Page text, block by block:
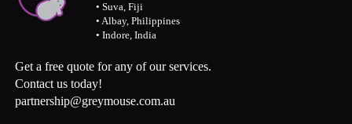
• Suva, Fiji
• Albay, Philippines
• Indore, India
Get a free quote for any of our services.
Contact us today!
partnership@greymouse.com.au